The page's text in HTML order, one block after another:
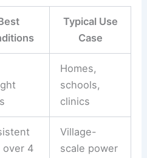
Typical Use
Case
Homes,
schools,
clinics
over 4
Village-
scale power